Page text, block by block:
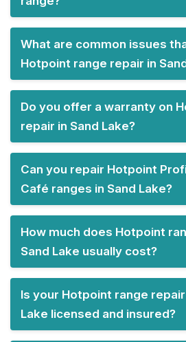
What are common issues
Hotpoint range repair in
Do you offer a warranty on
repair in Sand Lake?
Can you repair Hotpoint
Café ranges in Sand Lake?
How much does Hotpoint
Sand Lake usually cost?
Is your Hotpoint range
Lake licensed and insured?